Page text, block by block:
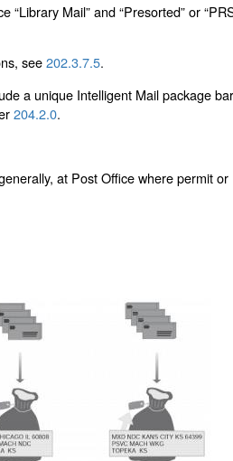
“Library Mail” and “Presorted” or
see202.3.7.5.
a unique Intelligent Mail package
204.2.0.
at Post Office where permit